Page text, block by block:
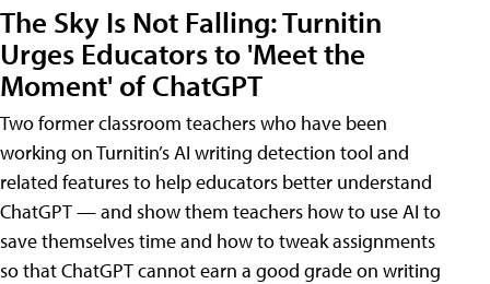
The Sky Is Not Falling: Turnitin
Urges Educators to 'Meet the
Moment' of ChatGPT
Two former classroom teachers who have been
working on Turnitin’s AI writing detection tool and
related features to help educators better understand
ChatGPT — and show them teachers how to use AI to
save themselves time and how to tweak assignments
so that ChatGPT cannot earn a good grade on writing